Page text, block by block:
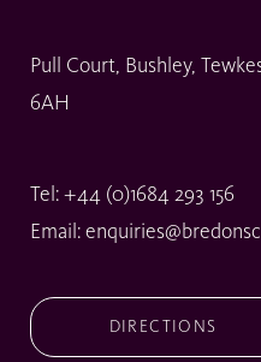
Pull Court, Bushley,
6AH
Tel: +44 (0)1684 293 156
Email:
DIRECTIONS